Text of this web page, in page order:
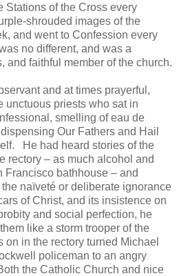
Stations of the Cross every
shrouded images of the
and went to Confession every
no different, and was a
and faithful member of the church.
and at times prayerful,
unctuous priests who sat in
smelling of eau de
Our Fathers and Hail
He had heard stories of the
rectory – as much alcohol and
Francisco bathhouse – and
the naïveté or deliberate ignorance
of Christ, and its insistence on
and social perfection, he
like a storm trooper of the
in the rectory turned Michael
policeman to an angry
the Catholic Church and nice